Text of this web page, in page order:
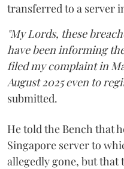
transferred to a server
"My Lords, these
have been informing
filed my complaint in
August 2025 even to
submitted.
He told the Bench that
Singapore server to
allegedly gone, but that